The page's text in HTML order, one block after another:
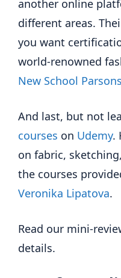
another online
different areas.
you want
world-renowned
New School Parsons
And last, but not
courses on Udemy.
on fabric,
the courses
Veronika Lipatova.
Read our mini-
details.